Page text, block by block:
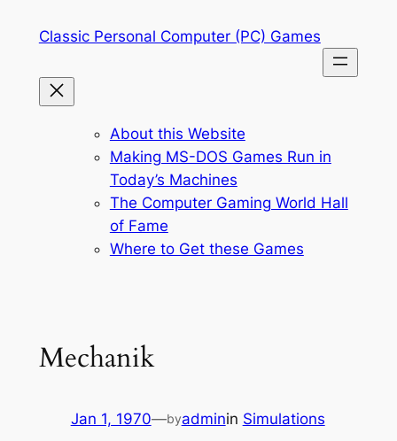
Classic Personal Computer (PC) Games
About this Website
Making MS-DOS Games Run in
Today’s Machines
The Computer Gaming World Hall
of Fame
Where to Get these Games
Mechanik
Jan 1, 1970—byadminin Simulations